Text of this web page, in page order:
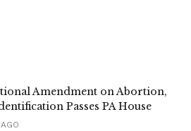
Amendment on Abortion,
Passes PA House